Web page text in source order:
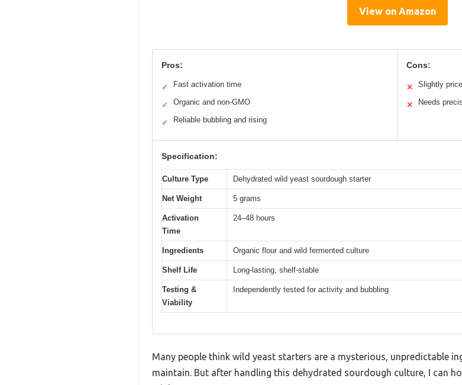
View on Amazon
Pros:
✓ Fast activation time
✓ Organic and non-GMO
✓ Reliable bubbling and rising
Cons:
✕ Slightly
✕ Needs
Specification:
Culture Type Dehydrated wild yeast sourdough starter
Net Weight 5 grams
Activation
Time
24–48 hours
Ingredients Organic flour and wild fermented culture
Shelf Life Long-lasting, shelf-stable
Testing &
Viability
Independently tested for activity and bubbling
Many people think wild yeast starters are a mysterious, unpredictable
maintain. But after handling this dehydrated sourdough culture, I can